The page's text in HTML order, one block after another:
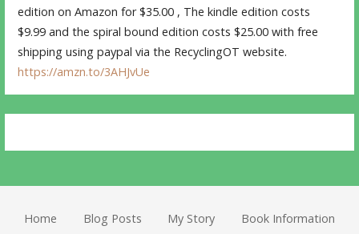
edition on Amazon for $35.00 , The kindle edition costs
$9.99 and the spiral bound edition costs $25.00 with free
shipping using paypal via the RecyclingOT website.
https://amzn.to/3AHJvUe
Home Blog Posts My Story Book Information